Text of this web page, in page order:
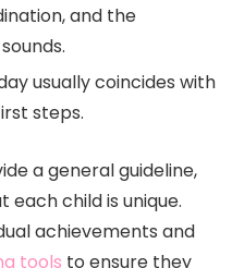
and the
usually coincides with
steps.
a general guideline,
child is unique.
achievements and
tools to ensure they